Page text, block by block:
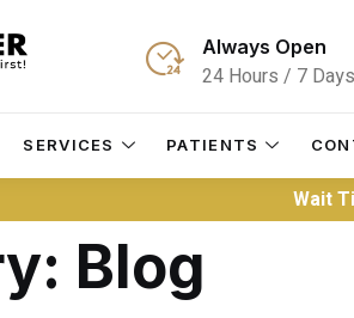
Always Open
24 Hours / 7
SERVICES PATIENTS
Wait
Blog